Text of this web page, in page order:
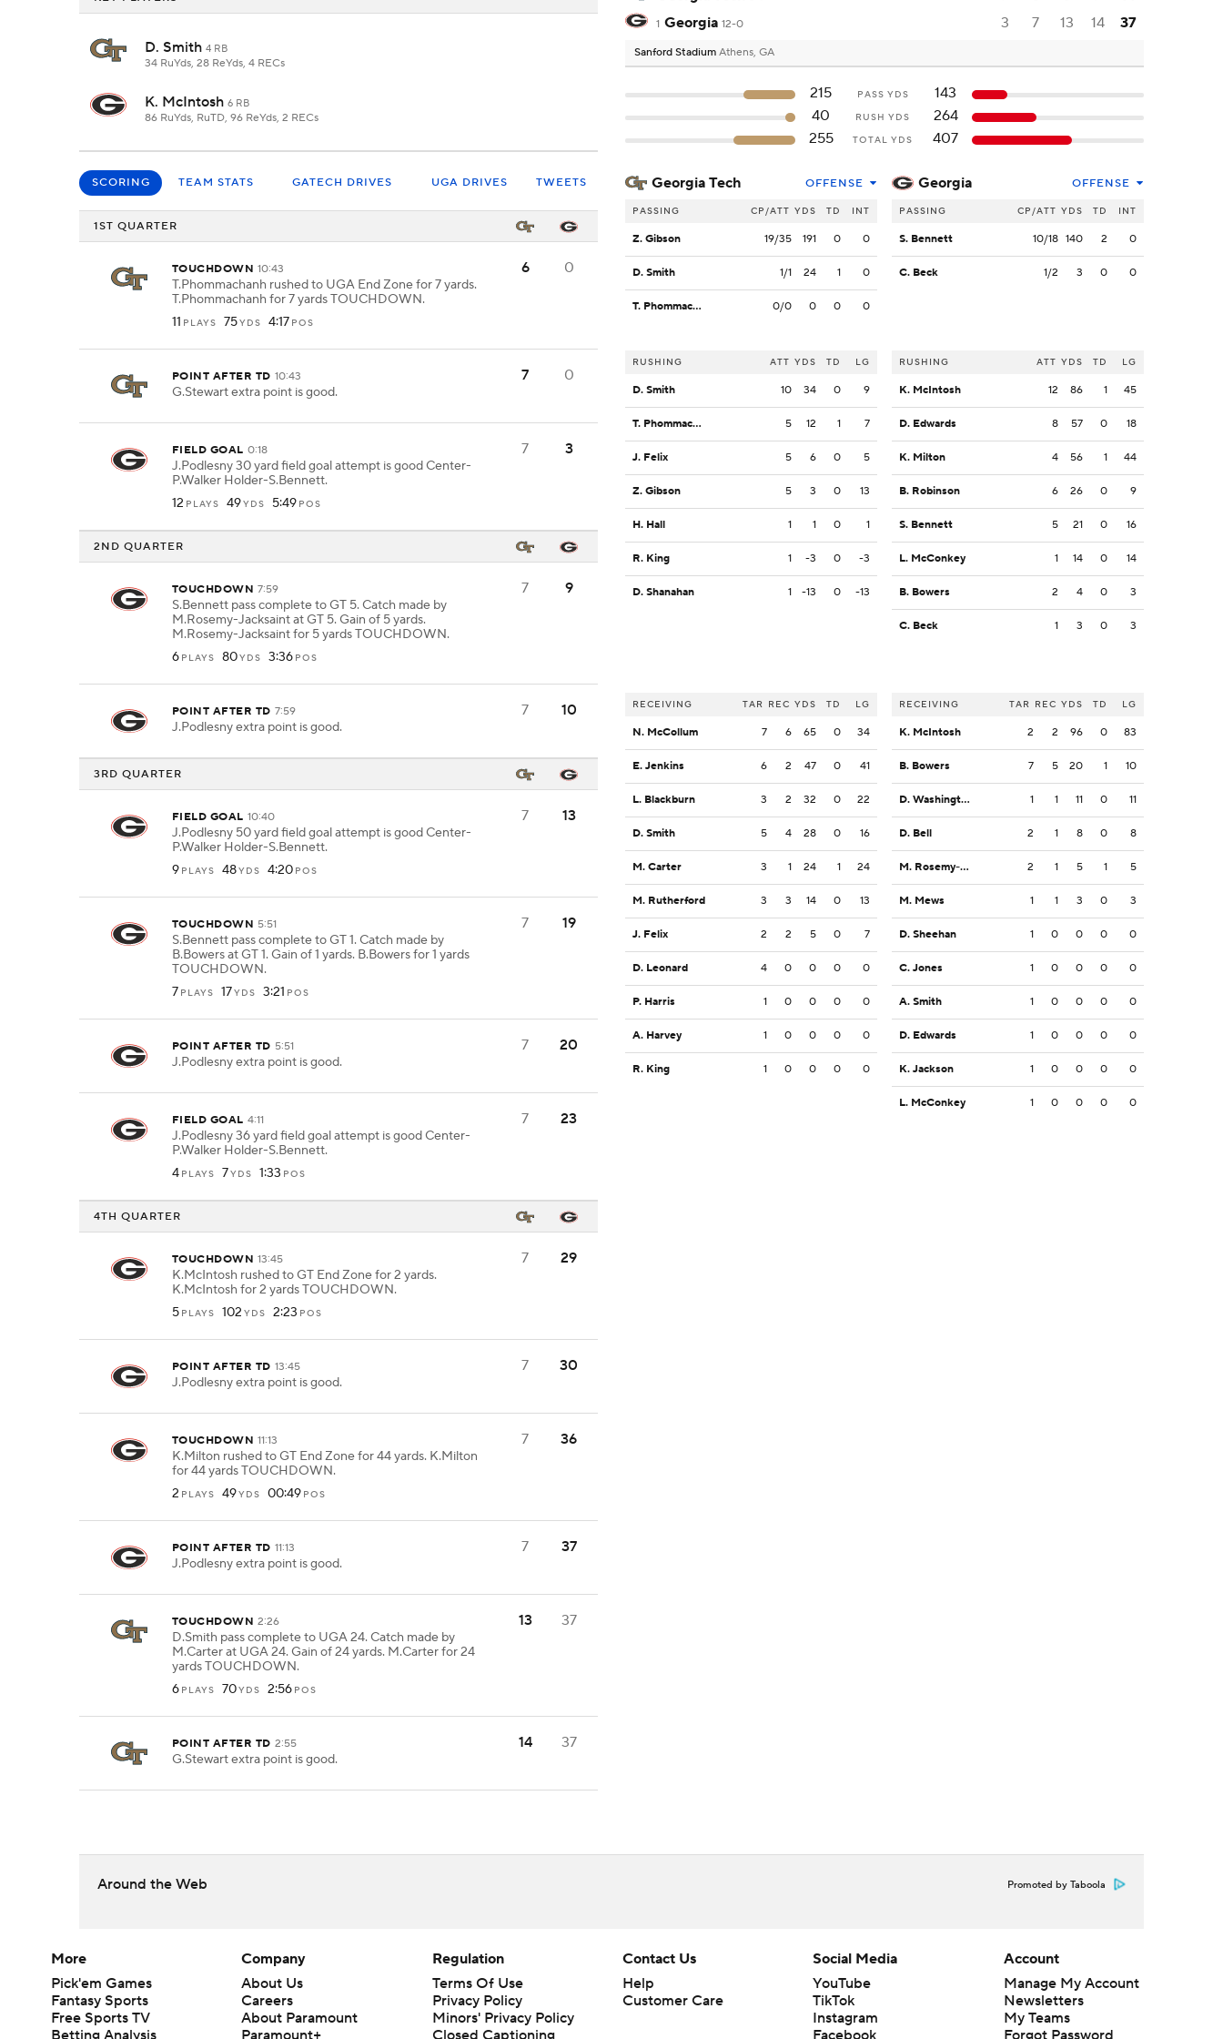
D. Smith 4 RB
34 RuYds, 28 ReYds, 4 RECs
K. McIntosh 6 RB
86 RuYds, RuTD, 96 ReYds, 2 RECs
SCORING TEAM STATS GATECH DRIVES UGA DRIVES TWEETS
1ST QUARTER
TOUCHDOWN 10:43
T.Phommachanh rushed to UGA End Zone for 7 yards.
T.Phommachanh for 7 yards TOUCHDOWN.
11 PLAYS 75YDS 4:17 POS
6 0
POINT AFTER TD 10:43
G.Stewart extra point is good.
7 0
FIELD GOAL 0:18
J.Podlesny 30 yard field goal attempt is good Center-
P.Walker Holder-S.Bennett.
12 PLAYS 49YDS 5:49 POS
7 3
2ND QUARTER
TOUCHDOWN 7:59
S.Bennett pass complete to GT 5. Catch made by
M.Rosemy-Jacksaint at GT 5. Gain of 5 yards.
M.Rosemy-Jacksaint for 5 yards TOUCHDOWN.
6 PLAYS 80YDS 3:36 POS
7 9
POINT AFTER TD 7:59
J.Podlesny extra point is good.
7 10
3RD QUARTER
FIELD GOAL 10:40
J.Podlesny 50 yard field goal attempt is good Center-
P.Walker Holder-S.Bennett.
9 PLAYS 48YDS 4:20 POS
7 13
TOUCHDOWN 5:51
S.Bennett pass complete to GT 1. Catch made by
B.Bowers at GT 1. Gain of 1 yards. B.Bowers for 1 yards
TOUCHDOWN.
7 PLAYS 17YDS 3:21 POS
7 19
POINT AFTER TD 5:51
J.Podlesny extra point is good.
7 20
FIELD GOAL 4:11
J.Podlesny 36 yard field goal attempt is good Center-
P.Walker Holder-S.Bennett.
4 PLAYS 7YDS 1:33 POS
7 23
4TH QUARTER
TOUCHDOWN 13:45
K.McIntosh rushed to GT End Zone for 2 yards.
K.McIntosh for 2 yards TOUCHDOWN.
5 PLAYS 102 YDS 2:23 POS
7 29
POINT AFTER TD 13:45
J.Podlesny extra point is good.
7 30
TOUCHDOWN 11:13
K.Milton rushed to GT End Zone for 44 yards. K.Milton
for 44 yards TOUCHDOWN.
2 PLAYS 49YDS 00:49 POS
7 36
POINT AFTER TD 11:13
J.Podlesny extra point is good.
7 37
TOUCHDOWN 2:26
D.Smith pass complete to UGA 24. Catch made by
M.Carter at UGA 24. Gain of 24 yards. M.Carter for 24
yards TOUCHDOWN.
6 PLAYS 70YDS 2:56 POS
13 37
POINT AFTER TD 2:55
G.Stewart extra point is good.
14 37
1 Georgia 12-0 3 7 13 14 37
Sanford Stadium Athens, GA
215 PASS YDS
143
40
RUSH YDS
264
255
TOTAL YDS 407
Georgia Tech OFFENSE
PASSING CP/ATT YDS TD INT
Z. Gibson 19/35 191 0 0
D. Smith 1/1 24 1 0
T. Phommachanh 0/0 0 0 0
RUSHING ATT YDS TD LG
D. Smith 10 34 0 9
T. Phommachanh 5 12 1 7
J. Felix 5 6 0 5
Z. Gibson 5 3 0 13
H. Hall 1 1 0 1
R. King 1 -3 0 -3
D. Shanahan 1 -13 0 -13
RECEIVING TAR REC YDS TD LG
N. McCollum 7 6 65 0 34
E. Jenkins 6 2 47 0 41
L. Blackburn 3 2 32 0 22
D. Smith 5 4 28 0 16
M. Carter 3 1 24 1 24
M. Rutherford 3 3 14 0 13
J. Felix 2 2 5 0 7
D. Leonard 4 0 0 0 0
P. Harris 1 0 0 0 0
A. Harvey 1 0 0 0 0
R. King 1 0 0 0 0
Georgia OFFENSE
PASSING CP/ATT YDS TD INT
S. Bennett 10/18 140 2 0
C. Beck 1/2 3 0 0
RUSHING ATT YDS TD LG
K. McIntosh 12 86 1 45
D. Edwards 8 57 0 18
K. Milton 4 56 1 44
B. Robinson 6 26 0 9
S. Bennett 5 21 0 16
L. McConkey 1 14 0 14
B. Bowers 2 4 0 3
C. Beck 1 3 0 3
RECEIVING TAR REC YDS TD LG
K. McIntosh 2 2 96 0 83
B. Bowers 7 5 20 1 10
D. Washington 1 1 11 0 11
D. Bell 2 1 8 0 8
M. Rosemy-Jacksaint 2 1 5 1 5
M. Mews 1 1 3 0 3
D. Sheehan 1 0 0 0 0
C. Jones 1 0 0 0 0
A. Smith 1 0 0 0 0
D. Edwards 1 0 0 0 0
K. Jackson 1 0 0 0 0
L. McConkey 1 0 0 0 0
Around the Web Promoted by Taboola
More
Pick'em Games
Fantasy Sports
Free Sports TV
Betting Analysis
Company
About Us
Careers
About Paramount
Paramount+
Regulation
Terms Of Use
Privacy Policy
Minors' Privacy Policy
Closed Captioning
Contact Us
Help
Customer Care
Social Media
YouTube
TikTok
Instagram
Facebook
Account
Manage My Account
Newsletters
My Teams
Forgot Password